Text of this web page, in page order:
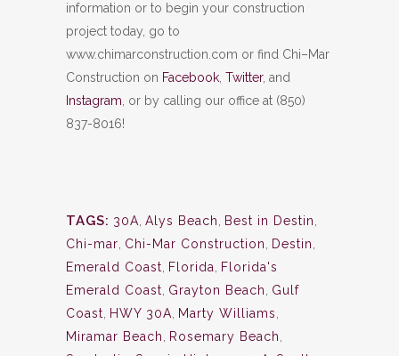
information or to begin your construction
project today, go to
www.chimarconstruction.com or find Chi–Mar
Construction on Facebook, Twitter, and
Instagram, or by calling our office at (850)
837-8016!
TAGS: 30A, Alys Beach, Best in Destin,
Chi-mar, Chi-Mar Construction, Destin,
Emerald Coast, Florida, Florida's
Emerald Coast, Grayton Beach, Gulf
Coast, HWY 30A, Marty Williams,
Miramar Beach, Rosemary Beach,